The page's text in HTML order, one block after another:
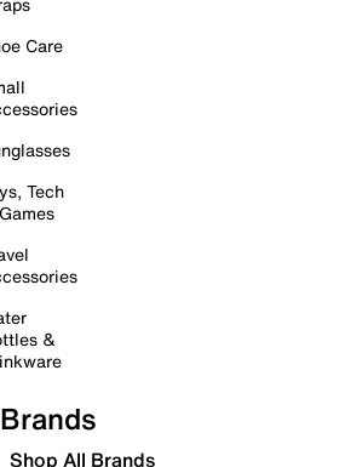
Care
Tech
&
Brands
Shop All Brands